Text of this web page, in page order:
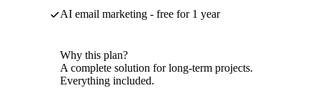
AI email marketing - free for 1 year
Why this plan?
A complete solution for long-term projects.
Everything included.